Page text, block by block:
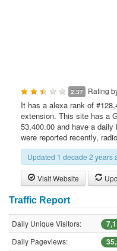
2.37 Rating
It has a alexa rank of
extension. This site has a
53,400.00 and have a
were reported recently,
Updated 1 decade 2 years
Visit Website
Traffic Report
Daily Unique Visitors:
Daily Pageviews: